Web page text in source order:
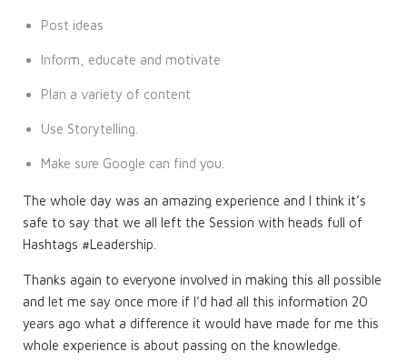
Post ideas
Inform, educate and motivate
Plan a variety of content
Use Storytelling.
Make sure Google can find you.
The whole day was an amazing experience and I think it’s
safe to say that we all left the Session with heads full of
Hashtags #Leadership.
Thanks again to everyone involved in making this all possible
and let me say once more if I’d had all this information 20
years ago what a difference it would have made for me this
whole experience is about passing on the knowledge.